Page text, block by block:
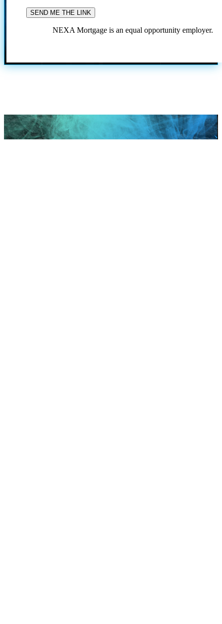
NEXA Mortgage is an equal opportunity employer.